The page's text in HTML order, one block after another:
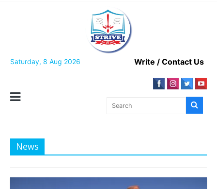
Saturday, 8 Aug 2026 Write / Contact Us
News